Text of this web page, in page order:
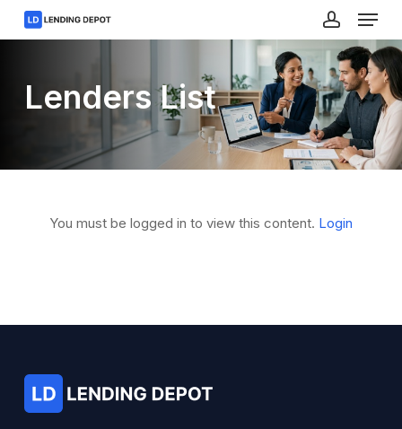
Skip
account
Menu
Lenders List
You must be logged in to view this content. Login
Close
Menu